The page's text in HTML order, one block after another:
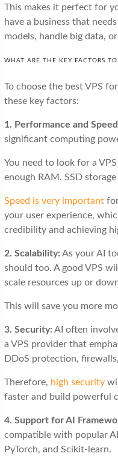
This makes it perfect for
have a business that
models, handle big data,
WHAT ARE THE KEY FACTORS
To choose the best VPS
these key factors:
1. Performance and
significant computing
You need to look for a
enough RAM. SSD
Speed is very importantfor
your user experience,
credibility and achieving
2. Scalability: As your AI
should too. A good VPS
scale resources up or
This will save you more
3. Security: AI often
a VPS provider that
DDoS protection,
Therefore, high security
faster and build powerful
4. Support for AI
compatible with popular
PyTorch, and Scikit-learn.